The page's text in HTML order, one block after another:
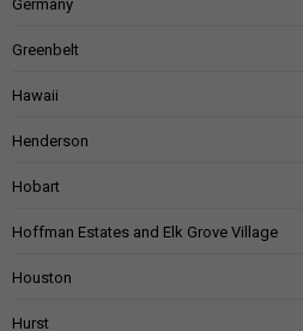
Germany
Greenbelt
Hawaii
Henderson
Hobart
Hoffman Estates and Elk Grove Village
Houston
Hurst